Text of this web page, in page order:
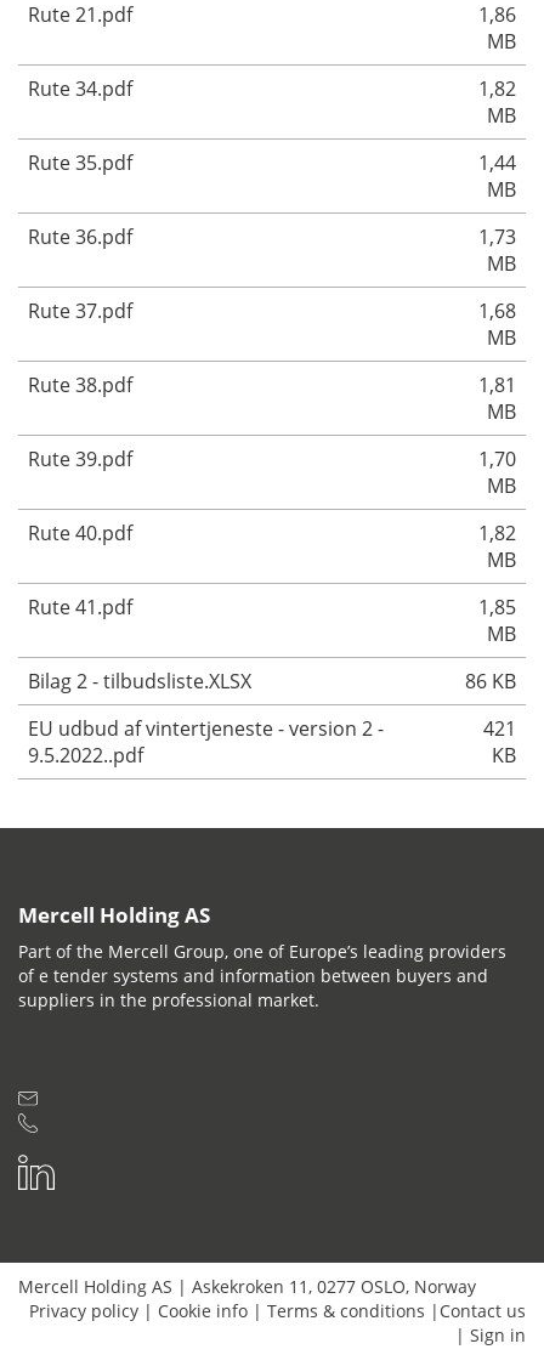
Rute 21.pdf
1,86
MB
Rute 34.pdf
1,82
MB
Rute 35.pdf
1,44
MB
Rute 36.pdf
1,73
MB
Rute 37.pdf
1,68
MB
Rute 38.pdf
1,81
MB
Rute 39.pdf
1,70
MB
Rute 40.pdf
1,82
MB
Rute 41.pdf
1,85
MB
Bilag 2 - tilbudsliste.XLSX
86 KB
EU udbud af vintertjeneste - version 2 -
9.5.2022..pdf
421
KB
Mercell Holding AS
Part of the Mercell Group, one of Europe’s leading providers
of e tender systems and information between buyers and
suppliers in the professional market.
Mercell Holding AS | Askekroken 11 , 0277 OSLO, Norway
Privacy policy | Cookie info | Terms & conditions | Contact us
| Sign in